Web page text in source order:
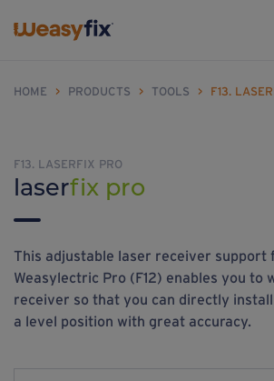
HOME > PRODUCTS > TOOLS > F13.
F13. LASERFIX PRO
laserfix pro
This adjustable laser receiver support
Weasylectric Pro (F12) enables you to
receiver so that you can directly
a level position with great accuracy.